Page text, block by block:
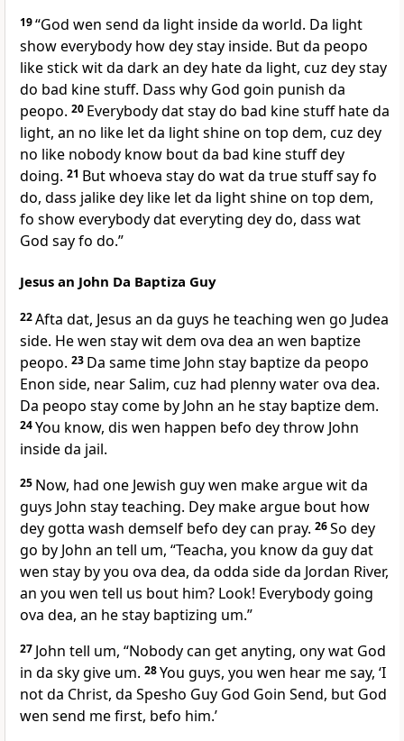
19“God wen send da light inside da world. Da light
show everybody how dey stay inside. But da peopo
like stick wit da dark an dey hate da light, cuz dey stay
do bad kine stuff. Dass why God goin punish da
peopo. 20 Everybody dat stay do bad kine stuff hate da
light, an no like let da light shine on top dem, cuz dey
no like nobody know bout da bad kine stuff dey
doing. 21 But whoeva stay do wat da true stuff say fo
do, dass jalike dey like let da light shine on top dem,
fo show everybody dat everyting dey do, dass wat
God say fo do.”
Jesus an John Da Baptiza Guy
22Afta dat, Jesus an da guys he teaching wen go Judea
side. He wen stay wit dem ova dea an wen baptize
peopo. 23 Da same time John stay baptize da peopo
Enon side, near Salim, cuz had plenny water ova dea.
Da peopo stay come by John an he stay baptize dem.
24You know, dis wen happen befo dey throw John
inside da jail.
25 Now, had one Jewish guy wen make argue wit da
guys John stay teaching. Dey make argue bout how
dey gotta wash demself befo dey can pray. 26So dey
go by John an tell um, “Teacha, you know da guy dat
wen stay by you ova dea, da odda side da Jordan River,
an you wen tell us bout him? Look! Everybody going
ova dea, an he stay baptizing um.”
27 John tell um, “Nobody can get anyting, ony wat God
in da sky give um. 28You guys, you wen hear me say, ‘I
not da Christ, da Spesho Guy God Goin Send, but God
wen send me first, befo him.’